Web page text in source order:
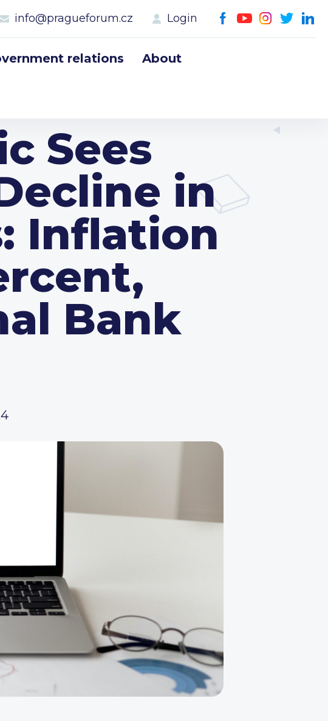
info@pragueforum.cz Login
relations About
Sees
in
Inflation
Bank